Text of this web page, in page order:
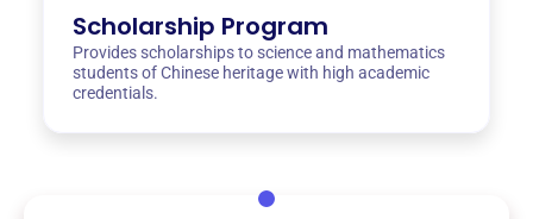
Scholarship Program
Provides scholarships to science and mathematics
students of Chinese heritage with high academic
credentials.